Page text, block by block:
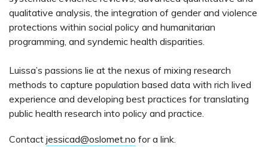
qualitative analysis, the integration of gender and violence
protections within social policy and humanitarian
programming, and syndemic health disparities.
Luissa’s passions lie at the nexus of mixing research
methods to capture population based data with rich lived
experience and developing best practices for translating
public health research into policy and practice.
Contact jessicad@oslomet.no for a link.